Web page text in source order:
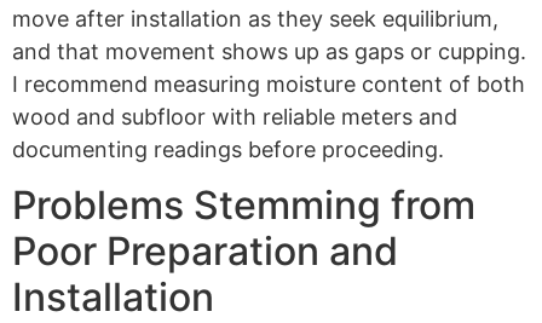
move after installation as they seek equilibrium,
and that movement shows up as gaps or cupping.
I recommend measuring moisture content of both
wood and subfloor with reliable meters and
documenting readings before proceeding.
Problems Stemming from
Poor Preparation and
Installation